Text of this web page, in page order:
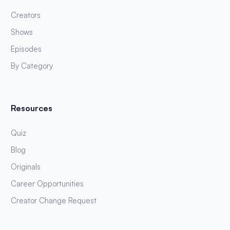
Creators
Shows
Episodes
By Category
Resources
Quiz
Blog
Originals
Career Opportunities
Creator Change Request